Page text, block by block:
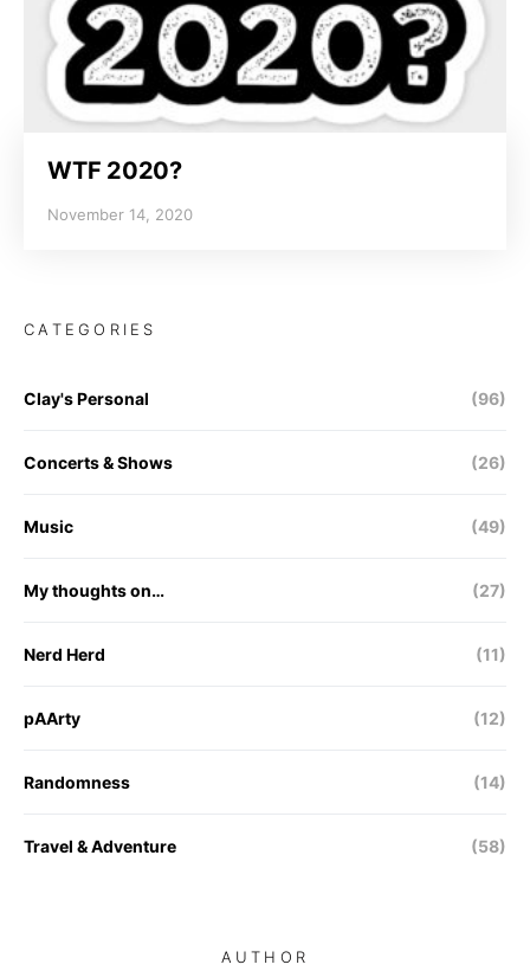
WTF 2020?
November 14, 2020
CATEGORIES
Clay's Personal (96)
Concerts & Shows (26)
Music (49)
My thoughts on… (27)
Nerd Herd (11)
pAArty (12)
Randomness (14)
Travel & Adventure (58)
AUTHOR